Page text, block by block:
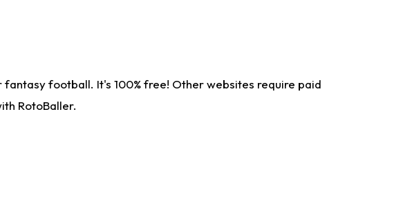
football. It's 100% free! Other websites require paid
RotoBaller.